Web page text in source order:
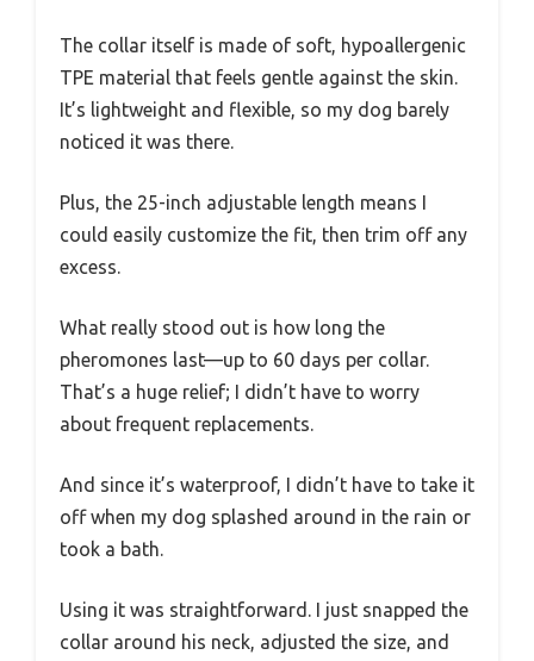
The collar itself is made of soft, hypoallergenic
TPE material that feels gentle against the skin.
It’s lightweight and flexible, so my dog barely
noticed it was there.
Plus, the 25-inch adjustable length means I
could easily customize the fit, then trim off any
excess.
What really stood out is how long the
pheromones last—up to 60 days per collar.
That’s a huge relief; I didn’t have to worry
about frequent replacements.
And since it’s waterproof, I didn’t have to take it
off when my dog splashed around in the rain or
took a bath.
Using it was straightforward. I just snapped the
collar around his neck, adjusted the size, and